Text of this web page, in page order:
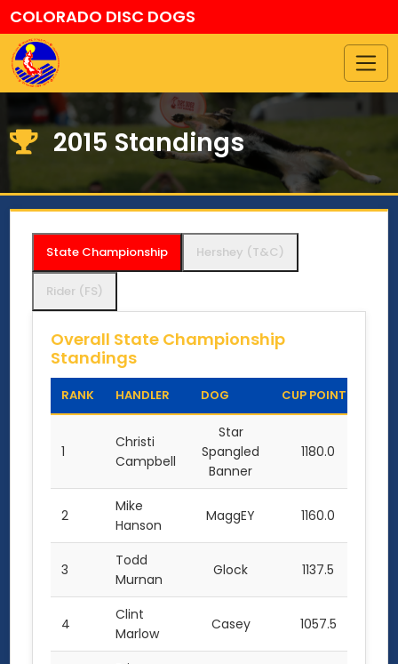
COLORADO DISC DOGS
2015 Standings
State Championship Hershey (T&C)
Rider (FS)
Overall State Championship
Standings
RANK HANDLER DOG CUP POINTS
1
Christi
Campbell
Star
Spangled
Banner
1180.0
2
Mike
Hanson
MaggEY 1160.0
3
Todd
Murnan
Glock 1137.5
4
Clint
Marlow
Casey 1057.5